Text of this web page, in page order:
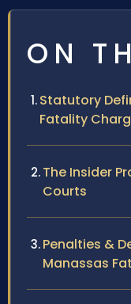
ON
Statutory
Fatality
The Insider
Courts
Penalties &
Manassas